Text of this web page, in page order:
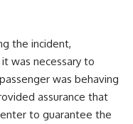
the incident,
was necessary to
was behaving
assurance that
to guarantee the